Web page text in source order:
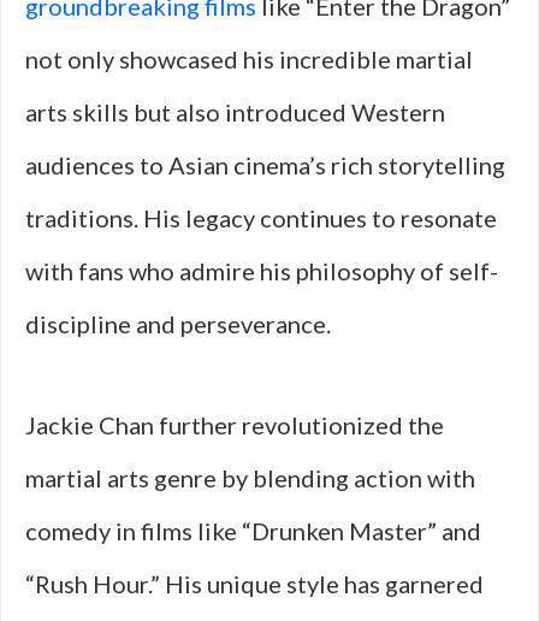
groundbreaking films like “Enter the Dragon”
not only showcased his incredible martial
arts skills but also introduced Western
audiences to Asian cinema’s rich storytelling
traditions. His legacy continues to resonate
with fans who admire his philosophy of self-
discipline and perseverance.
Jackie Chan further revolutionized the
martial arts genre by blending action with
comedy in films like “Drunken Master” and
“Rush Hour.” His unique style has garnered